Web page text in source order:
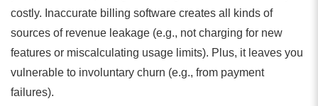
costly. Inaccurate billing software creates all kinds of
sources of revenue leakage (e.g., not charging for new
features or miscalculating usage limits). Plus, it leaves you
vulnerable to involuntary churn (e.g., from payment
failures).